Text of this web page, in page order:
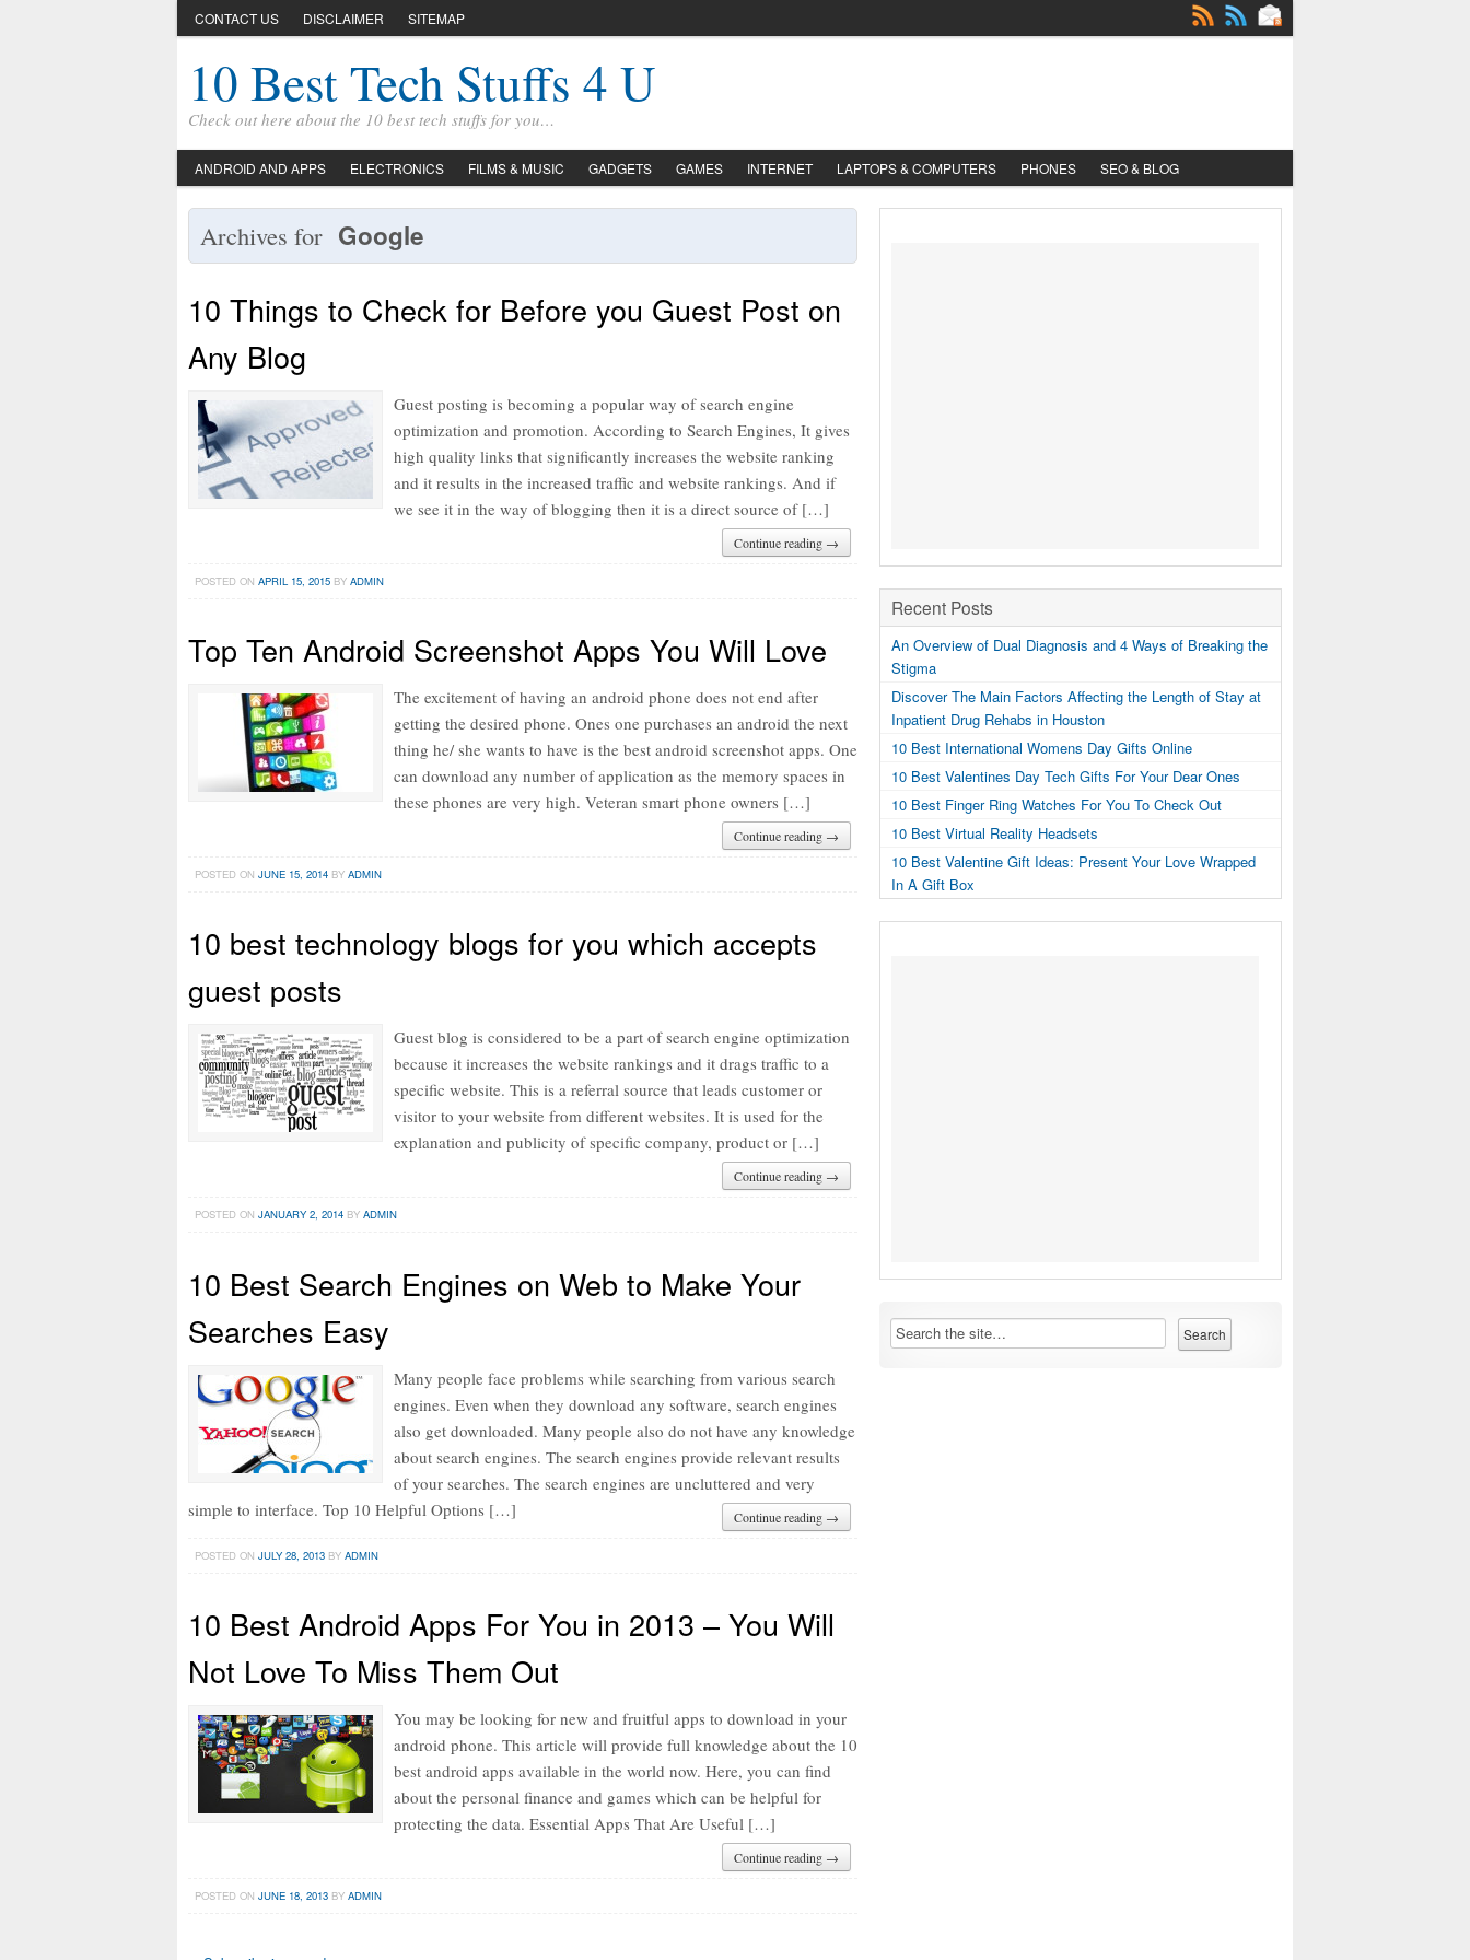
CONTACT US DISCLAIMER SITEMAP
10 Best Tech Stuffs 4 U
Check out here about the 10 best tech stuffs for you…
ANDROID AND APPS ELECTRONICS FILMS & MUSIC GADGETS GAMES INTERNET LAPTOPS & COMPUTERS PHONES SEO & BLOG
Archives for Google
10 Things to Check for Before you Guest Post on
Any Blog
Guest posting is becoming a popular way of search engine
optimization and promotion. According to Search Engines, It gives
high quality links that significantly increases the website ranking
and it results in the increased traffic and website rankings. And if
we see it in the way of blogging then it is a direct source of […]
Continue reading →
POSTED ONAPRIL 15, 2015 BYADMIN
Top Ten Android Screenshot Apps You Will Love
The excitement of having an android phone does not end after
getting the desired phone. Ones one purchases an android the next
thing he/ she wants to have is the best android screenshot apps. One
can download any number of application as the memory spaces in
these phones are very high. Veteran smart phone owners […]
Continue reading →
POSTED ONJUNE 15, 2014 BYADMIN
10 best technology blogs for you which accepts
guest posts
Guest blog is considered to be a part of search engine optimization
because it increases the website rankings and it drags traffic to a
specific website. This is a referral source that leads customer or
visitor to your website from different websites. It is used for the
explanation and publicity of specific company, product or […]
Continue reading →
POSTED ONJANUARY 2, 2014 BYADMIN
10 Best Search Engines on Web to Make Your
Searches Easy
Many people face problems while searching from various search
engines. Even when they download any software, search engines
also get downloaded. Many people also do not have any knowledge
about search engines. The search engines provide relevant results
of your searches. The search engines are uncluttered and very
simple to interface. Top 10 Helpful Options […]
Continue reading →
POSTED ONJULY 28, 2013 BYADMIN
10 Best Android Apps For You in 2013 – You Will
Not Love To Miss Them Out
You may be looking for new and fruitful apps to download in your
android phone. This article will provide full knowledge about the 10
best android apps available in the world now. Here, you can find
about the personal finance and games which can be helpful for
protecting the data. Essential Apps That Are Useful […]
Continue reading →
POSTED ONJUNE 18, 2013 BYADMIN
Recent Posts
An Overview of Dual Diagnosis and 4 Ways of Breaking the
Stigma
Discover The Main Factors Affecting the Length of Stay at
Inpatient Drug Rehabs in Houston
10 Best International Womens Day Gifts Online
10 Best Valentines Day Tech Gifts For Your Dear Ones
10 Best Finger Ring Watches For You To Check Out
10 Best Virtual Reality Headsets
10 Best Valentine Gift Ideas: Present Your Love Wrapped
In A Gift Box